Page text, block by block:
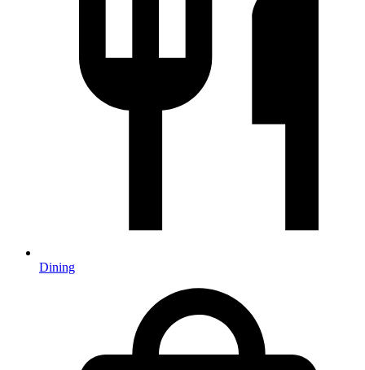
Dining